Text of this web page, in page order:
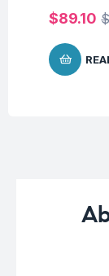
$89.10